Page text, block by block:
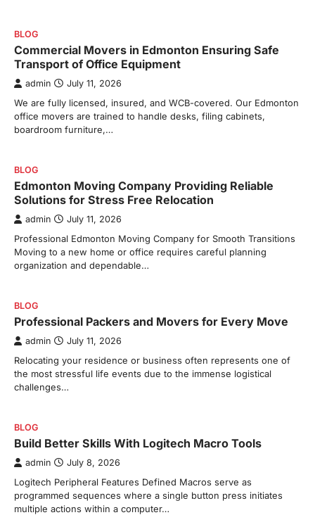
BLOG
Commercial Movers in Edmonton Ensuring Safe
Transport of Office Equipment
admin July 11, 2026
We are fully licensed, insured, and WCB-covered. Our Edmonton
office movers are trained to handle desks, filing cabinets,
boardroom furniture,…
BLOG
Edmonton Moving Company Providing Reliable
Solutions for Stress Free Relocation
admin July 11, 2026
Professional Edmonton Moving Company for Smooth Transitions
Moving to a new home or office requires careful planning
organization and dependable…
BLOG
Professional Packers and Movers for Every Move
admin July 11, 2026
Relocating your residence or business often represents one of
the most stressful life events due to the immense logistical
challenges…
BLOG
Build Better Skills With Logitech Macro Tools
admin July 8, 2026
Logitech Peripheral Features Defined Macros serve as
programmed sequences where a single button press initiates
multiple actions within a computer…